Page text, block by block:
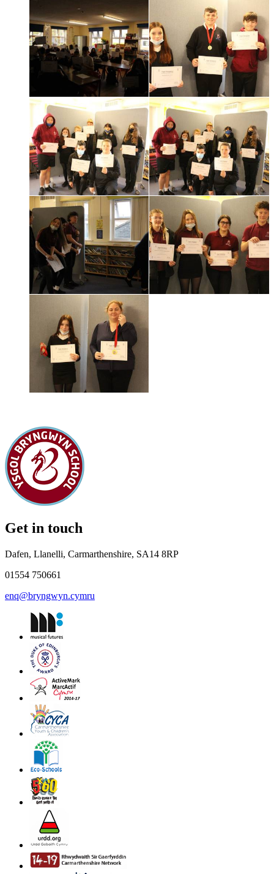
Get in touch
Dafen, Llanelli, Carmarthenshire, SA14 8RP
01554 750661
enq@bryngwyn.cymru